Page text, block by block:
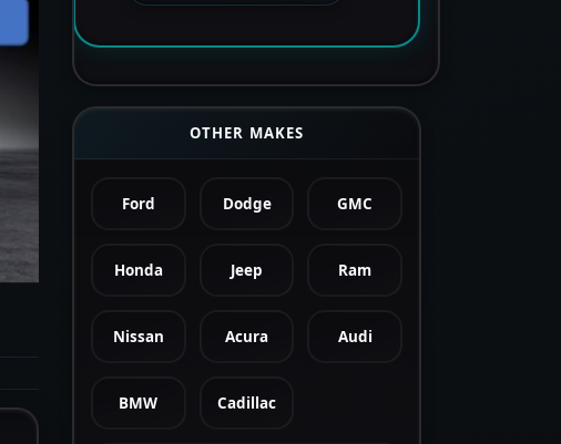
OTHER MAKES
Ford Dodge GMC
Honda Jeep Ram
Nissan Acura Audi
BMW Cadillac